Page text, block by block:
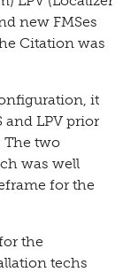
new FMSes
Citation was
it
and LPV prior
The two
was well
for the
the
techs